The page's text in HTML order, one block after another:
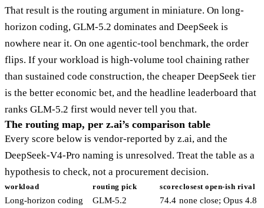
That result is the routing argument in miniature. On long-
horizon coding, GLM-5.2 dominates and DeepSeek is
nowhere near it. On one agentic-tool benchmark, the order
flips. If your workload is high-volume tool chaining rather
than sustained code construction, the cheaper DeepSeek tier
is the better economic bet, and the headline leaderboard that
ranks GLM-5.2 first would never tell you that.
The routing map, per z.ai’s comparison table
Every score below is vendor-reported by z.ai, and the
DeepSeek-V4-Pro naming is unresolved. Treat the table as a
hypothesis to check, not a procurement decision.
workload routing pick scoreclosest open-ish rival
Long-horizon coding
GLM-5.2 74.4 none close; Opus 4.8